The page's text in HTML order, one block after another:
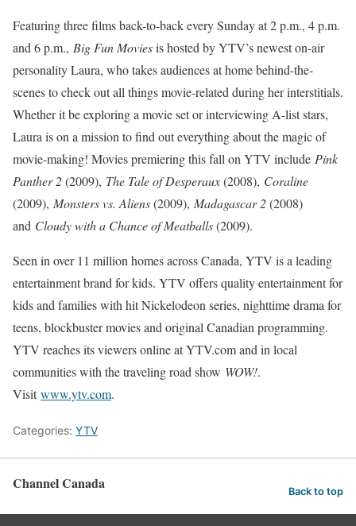
Featuring three films back-to-back every Sunday at 2 p.m., 4 p.m.
and 6 p.m., Big Fun Moviesis hosted by YTV’s newest on-air
personality Laura, who takes audiences at home behind-the-
scenes to check out all things movie-related during her interstitials.
Whether it be exploring a movie set or interviewing A-list stars,
Laura is on a mission to find out everything about the magic of
movie-making! Movies premiering this fall on YTV include Pink
Panther 2(2009), The Tale of Desperaux(2008), Coraline
(2009), Monsters vs. Aliens(2009), Madagascar 2(2008)
and Cloudy with a Chance of Meatballs(2009).
Seen in over 11 million homes across Canada, YTV is a leading
entertainment brand for kids. YTV offers quality entertainment for
kids and families with hit Nickelodeon series, nighttime drama for
teens, blockbuster movies and original Canadian programming.
YTV reaches its viewers online at YTV.com and in local
communities with the traveling road show WOW!.
Visitwww.ytv.com.
Categories: YTV
Channel Canada Back to top